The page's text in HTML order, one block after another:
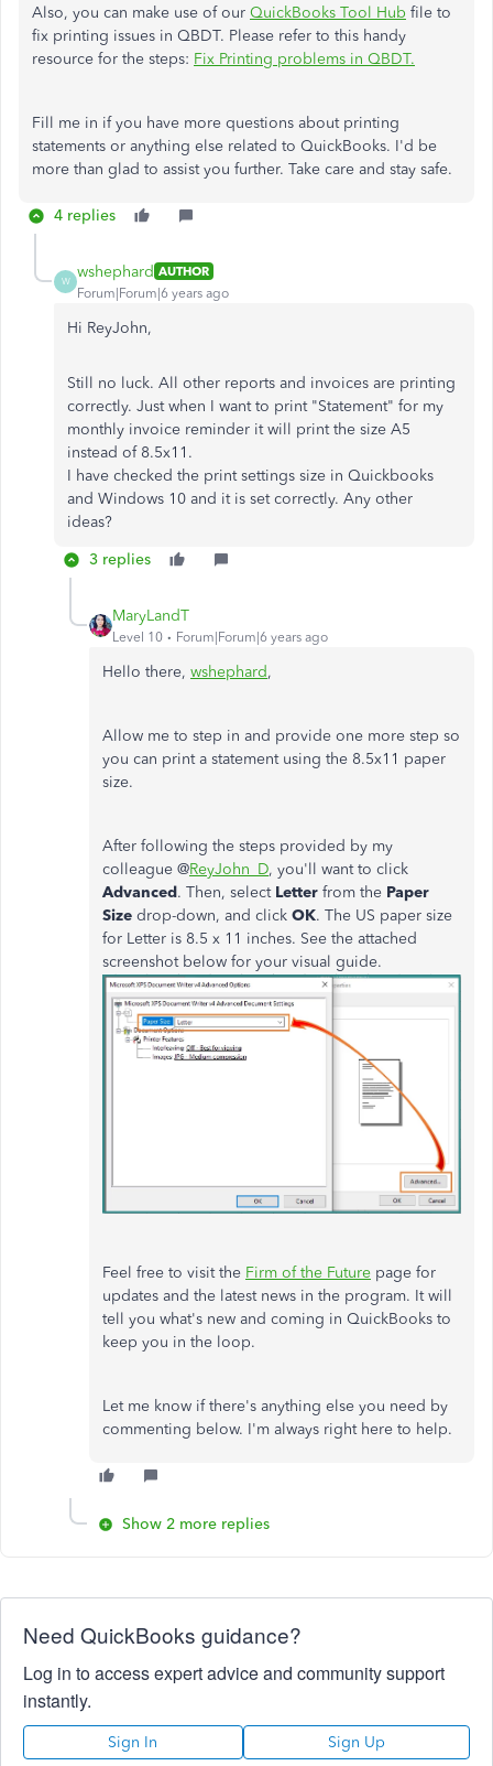
Also, you can make use of our QuickBooks Tool Hub file to
fix printing issues in QBDT. Please refer to this handy
resource for the steps: Fix Printing problems in QBDT.
Fill me in if you have more questions about printing
statements or anything else related to QuickBooks. I'd be
more than glad to assist you further. Take care and stay safe.
4 replies
W
wshephard AUTHOR
Forum|Forum|6 years ago
Hi ReyJohn,
Still no luck. All other reports and invoices are printing
correctly. Just when I want to print "Statement" for my
monthly invoice reminder it will print the size A5
instead of 8.5x11.
I have checked the print settings size in Quickbooks
and Windows 10 and it is set correctly. Any other
ideas?
3 replies
MaryLandT
Level 10 Forum|Forum|6 years ago
Hello there, wshephard,
Allow me to step in and provide one more step so
you can print a statement using the 8.5x11 paper
size.
After following the steps provided by my
colleague @ReyJohn_D, you'll want to click
Advanced. Then, select Letter from the Paper
Size drop-down, and click OK. The US paper size
for Letter is 8.5 x 11 inches. See the attached
screenshot below for your visual guide.
Feel free to visit the Firm of the Future page for
updates and the latest news in the program. It will
tell you what's new and coming in QuickBooks to
keep you in the loop.
Let me know if there's anything else you need by
commenting below. I'm always right here to help.
Show 2 more replies
Need QuickBooks guidance?
Log in to access expert advice and community support
instantly.
Sign In Sign Up